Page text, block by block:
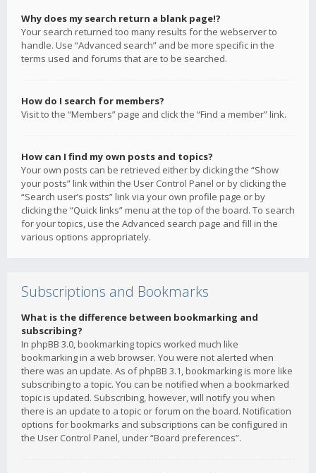
Why does my search return a blank page!?
Your search returned too many results for the webserver to
handle. Use “Advanced search” and be more specific in the
terms used and forums that are to be searched.
How do I search for members?
Visit to the “Members” page and click the “Find a member” link.
How can I find my own posts and topics?
Your own posts can be retrieved either by clicking the “Show
your posts” link within the User Control Panel or by clicking the
“Search user’s posts” link via your own profile page or by
clicking the “Quick links” menu at the top of the board. To search
for your topics, use the Advanced search page and fill in the
various options appropriately.
Subscriptions and Bookmarks
What is the difference between bookmarking and
subscribing?
In phpBB 3.0, bookmarking topics worked much like
bookmarking in a web browser. You were not alerted when
there was an update. As of phpBB 3.1, bookmarking is more like
subscribing to a topic. You can be notified when a bookmarked
topic is updated. Subscribing, however, will notify you when
there is an update to a topic or forum on the board. Notification
options for bookmarks and subscriptions can be configured in
the User Control Panel, under “Board preferences”.